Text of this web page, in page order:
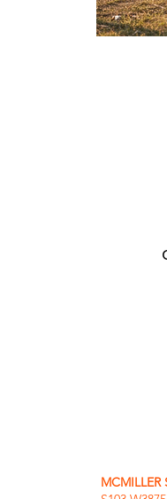
MCMILLER